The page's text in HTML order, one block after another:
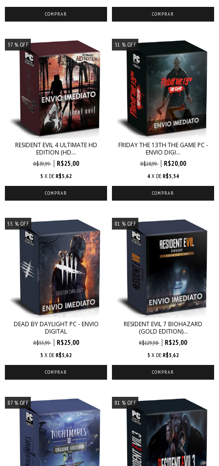
37% OFF
RESIDENT EVIL 4 ULTIMATE HD
EDITION (HD...
R$39,99 R$25,00
5 X DE R$5,62
31 % OFF
FRIDAY THE 13TH THE GAME PC -
ENVIO DIGI...
R$28,99 R$20,00
4 X DE R$5,54
55 % OFF
DEAD BY DAYLIGHT PC - ENVIO
DIGITAL
R$55,99 R$25,00
5 X DE R$5,62
81 % OFF
RESIDENT EVIL 7 BIOHAZARD
(GOLD EDITION)...
R$129,98 R$25,00
5 X DE R$5,62
87% OFF 81 % OFF